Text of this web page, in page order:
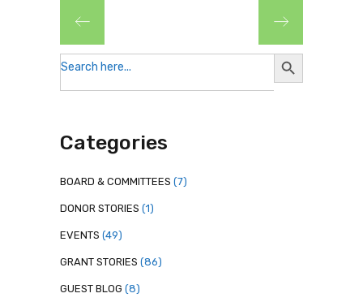
Search
for:
Search
Button
Categories
BOARD & COMMITTEES (7)
DONOR STORIES (1)
EVENTS (49)
GRANT STORIES (86)
GUEST BLOG (8)